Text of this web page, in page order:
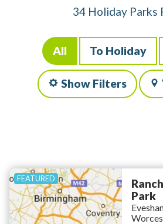
34 Holiday Parks
All To Holiday
Show Filters
Park